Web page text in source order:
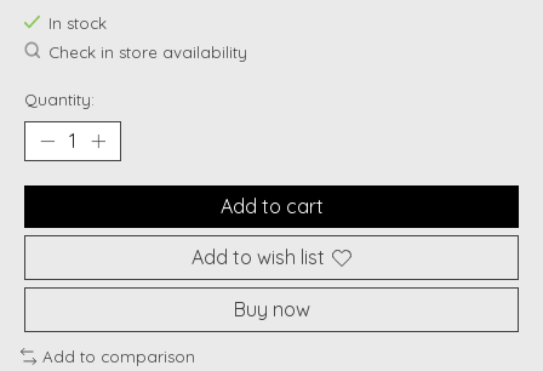
In stock
Check in store availability
Quantity:
Add to cart
Add to wish list
Buy now
Add to comparison